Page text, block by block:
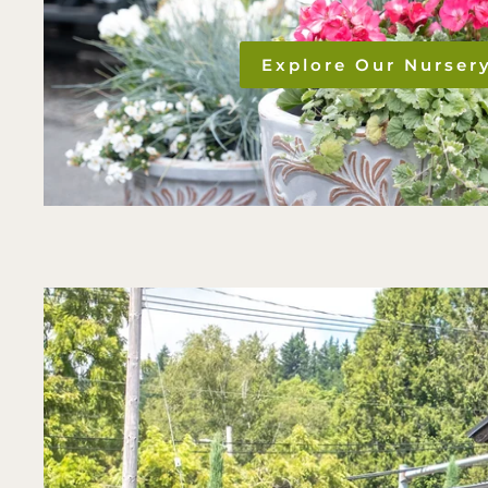
Explore Our